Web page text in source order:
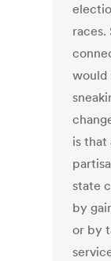
races.
would
is that
state
by
or by